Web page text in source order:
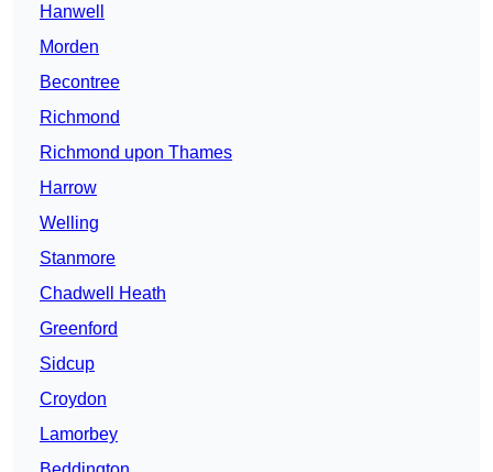
Hanwell
Morden
Becontree
Richmond
Richmond upon Thames
Harrow
Welling
Stanmore
Chadwell Heath
Greenford
Sidcup
Croydon
Lamorbey